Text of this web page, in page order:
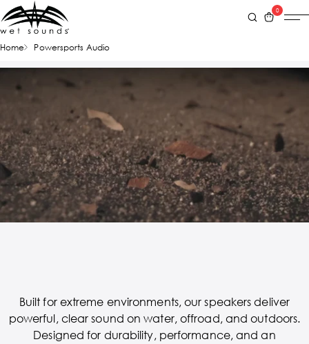
0
Home Powersports Audio
Built for extreme environments, our speakers deliver
powerful, clear sound on water, offroad, and outdoors.
Designed for durability, performance, and an